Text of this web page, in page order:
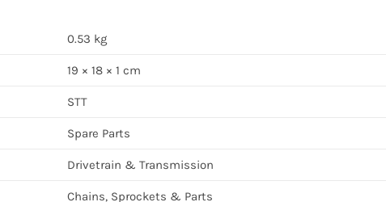
0.53 kg
19 × 18 × 1 cm
STT
Spare Parts
Drivetrain & Transmission
Chains, Sprockets & Parts